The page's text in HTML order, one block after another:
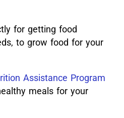
for getting food
to grow food for your
Assistance Program
meals for your